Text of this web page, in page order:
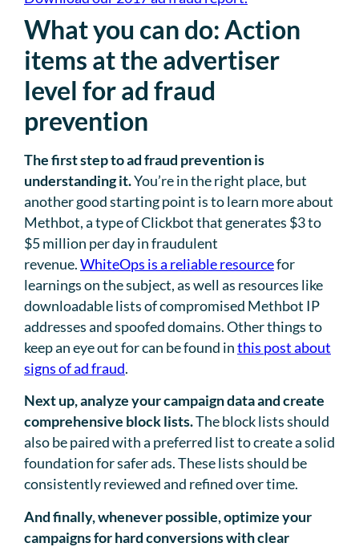
What you can do: Action
items at the advertiser
level for ad fraud
prevention
The first step to ad fraud prevention is
understanding it.You’re in the right place, but
another good starting point is to learn more about
Methbot, a type of Clickbot that generates $3 to
$5 million per day in fraudulent
revenue.WhiteOps is a reliable resourcefor
learnings on the subject, as well as resources like
downloadable lists of compromised Methbot IP
addresses and spoofed domains. Other things to
keep an eye out for can be found inthis post about
signs of ad fraud.
Next up, analyze your campaign data and create
comprehensive block lists.The block lists should
also be paired with a preferred list to create a solid
foundation for safer ads. These lists should be
consistently reviewed and refined over time.
And finally, whenever possible, optimize your
campaigns for hard conversions with clear